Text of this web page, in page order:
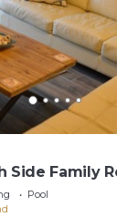
Side Family
2024-0020
Pool